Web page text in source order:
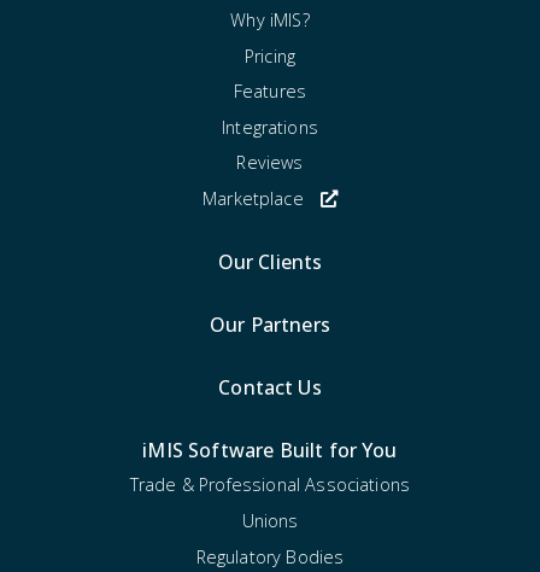
Why iMIS?
Pricing
Features
Integrations
Reviews
Marketplace
Our Clients
Our Partners
Contact Us
iMIS Software Built for You
Trade & Professional Associations
Unions
Regulatory Bodies